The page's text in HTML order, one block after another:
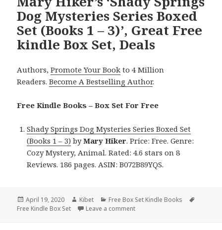
Dog Mysteries Series Boxed
Set (Books 1 – 3)’, Great Free
kindle Box Set, Deals
Authors,Promote Your Book to 4 Million
Readers.Become A Bestselling Author.
Free Kindle Books – Box Set For Free
Shady Springs Dog Mysteries Series Boxed Set
(Books 1 – 3) byMary Hiker. Price: Free. Genre:
Cozy Mystery, Animal. Rated: 4.6 stars on 8
Reviews. 186 pages. ASIN: B072B89YQS.
Posted
on
April 19, 2020 Author
Kibet Categories
Free Box Set Kindle Books
Free Kindle Box Set
Leave a comment